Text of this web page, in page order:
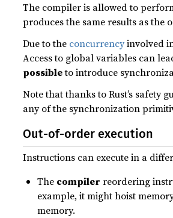
The compiler is allowed to
produces the same results as the
Due to the concurrencyinvolved
Access to global variables can
possibleto introduce
Note that thanks to Rust’s safety
any of the synchronization
Out-of-order execution
Instructions can execute in a
The compiler reordering
example, it might hoist
memory.